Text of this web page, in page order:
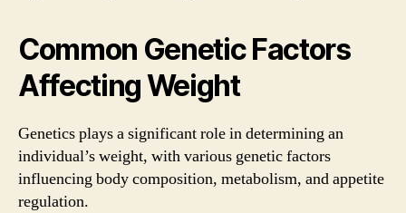
Common Genetic Factors
Affecting Weight
Genetics plays a significant role in determining an
individual’s weight, with various genetic factors
influencing body composition, metabolism, and appetite
regulation.